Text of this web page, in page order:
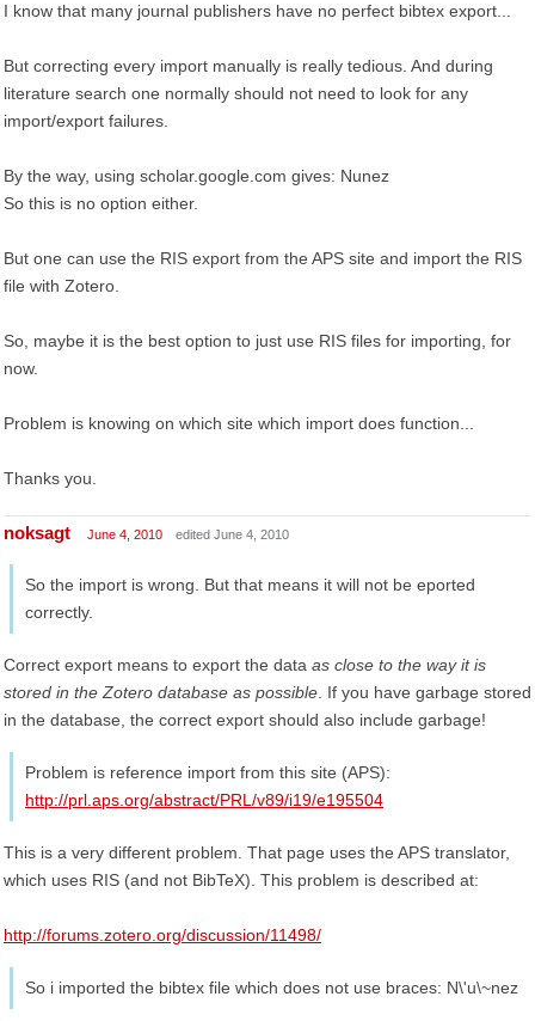
I know that many journal publishers have no perfect bibtex export...
But correcting every import manually is really tedious. And during
literature search one normally should not need to look for any
import/export failures.
By the way, using scholar.google.com gives: Nunez
So this is no option either.
But one can use the RIS export from the APS site and import the RIS
file with Zotero.
So, maybe it is the best option to just use RIS files for importing, for
now.
Problem is knowing on which site which import does function...
Thanks you.
noksagt June 4, 2010 edited June 4, 2010
So the import is wrong. But that means it will not be eported
correctly.
Correct export means to export the data as close to the way it is
stored in the Zotero database as possible . If you have garbage stored
in the database, the correct export should also include garbage!
Problem is reference import from this site (APS):
http://prl.aps.org/abstract/PRL/v89/i19/e195504
This is a very different problem. That page uses the APS translator,
which uses RIS (and not BibTeX). This problem is described at:
http://forums.zotero.org/discussion/11498/
So i imported the bibtex file which does not use braces: N\'u\~nez